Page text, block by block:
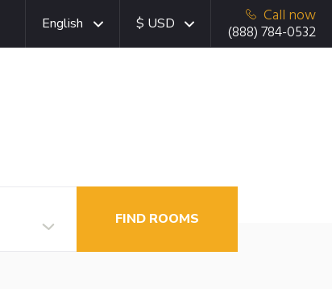
English $ USD
Call now
(888) 784-0532
FIND ROOMS